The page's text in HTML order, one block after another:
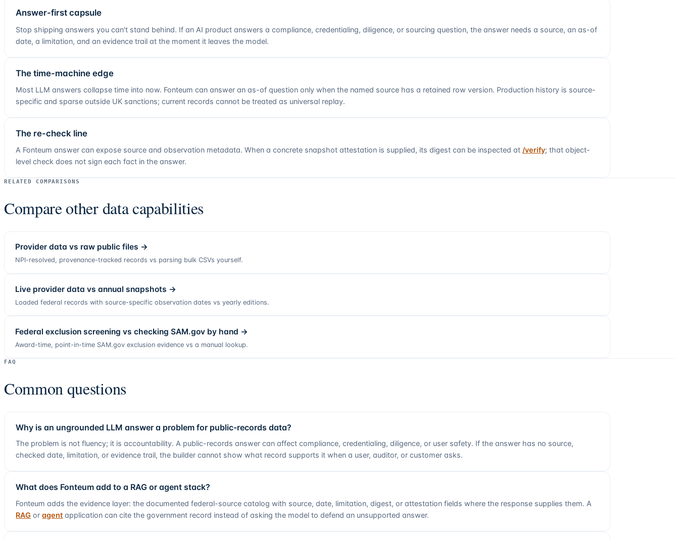
Answer-first capsule
Stop shipping answers you can't stand behind. If an AI product answers a compliance, credentialing, diligence, or sourcing question, the answer needs a source, an as-of
date, a limitation, and an evidence trail at the moment it leaves the model.
The time-machine edge
Most LLM answers collapse time into now. Fonteum can answer an as-of question only when the named source has a retained row version. Production history is source-
specific and sparse outside UK sanctions; current records cannot be treated as universal replay.
The re-check line
A Fonteum answer can expose source and observation metadata. When a concrete snapshot attestation is supplied, its digest can be inspected at/verify; that object-
level check does not sign each fact in the answer.
RELATED COMPARISONS
Compare other data capabilities
Provider data vs raw public files →
NPI-resolved, provenance-tracked records vs parsing bulk CSVs yourself.
Live provider data vs annual snapshots →
Loaded federal records with source-specific observation dates vs yearly editions.
Federal exclusion screening vs checking SAM.gov by hand →
Award-time, point-in-time SAM.gov exclusion evidence vs a manual lookup.
FAQ
Common questions
Why is an ungrounded LLM answer a problem for public-records data?
The problem is not fluency; it is accountability. A public-records answer can affect compliance, credentialing, diligence, or user safety. If the answer has no source,
checked date, limitation, or evidence trail, the builder cannot show what record supports it when a user, auditor, or customer asks.
What does Fonteum add to a RAG or agent stack?
Fonteum adds the evidence layer: the documented federal-source catalog with source, date, limitation, digest, or attestation fields where the response supplies them. A
RAG or agent application can cite the government record instead of asking the model to defend an unsupported answer.